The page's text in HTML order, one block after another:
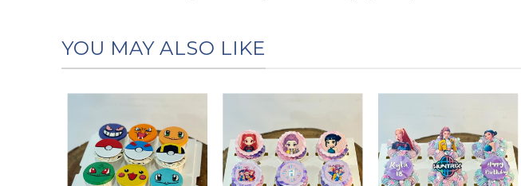
YOU MAY ALSO LIKE
Add to
wishlist
Add to
wishlist
Add to
wishlist